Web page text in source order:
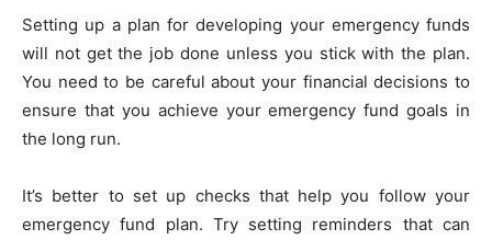
Setting up a plan for developing your emergency funds
will not get the job done unless you stick with the plan.
You need to be careful about your financial decisions to
ensure that you achieve your emergency fund goals in
the long run.
It’s better to set up checks that help you follow your
emergency fund plan. Try setting reminders that can